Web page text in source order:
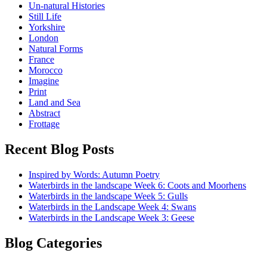
Un-natural Histories
Still Life
Yorkshire
London
Natural Forms
France
Morocco
Imagine
Print
Land and Sea
Abstract
Frottage
Recent Blog Posts
Inspired by Words: Autumn Poetry
Waterbirds in the landscape Week 6: Coots and Moorhens
Waterbirds in the landscape Week 5: Gulls
Waterbirds in the Landscape Week 4: Swans
Waterbirds in the Landscape Week 3: Geese
Blog Categories